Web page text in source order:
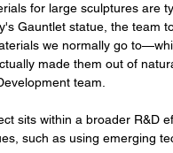
for large sculptures are
Gauntlet statue, the team
we normally go
made them out of
team.
sits within a broader R&D
such as using emerging